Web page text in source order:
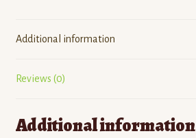
Additional information
Reviews (0)
Additional information